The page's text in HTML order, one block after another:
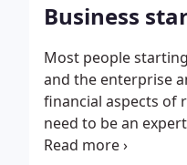
Business
Most people
and the enterprise
financial aspects of
need to be an
trained experts.